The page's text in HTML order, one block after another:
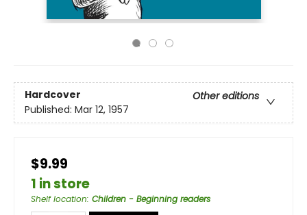
Hardcover
Other editions
Published: Mar 12, 1957
$9.99
1 in store
Shelf location: Children - Beginning readers